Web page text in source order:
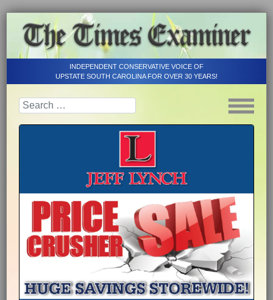
INDEPENDENT CONSERVATIVE VOICE OF
UPSTATE SOUTH CAROLINA FOR OVER 30 YEARS!